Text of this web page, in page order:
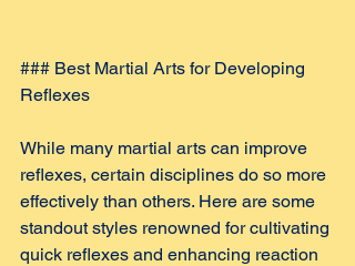
### Best Martial Arts for Developing
Reflexes
While many martial arts can improve
reflexes, certain disciplines do so more
effectively than others. Here are some
standout styles renowned for cultivating
quick reflexes and enhancing reaction